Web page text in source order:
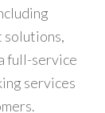
solutions,
full-service
services